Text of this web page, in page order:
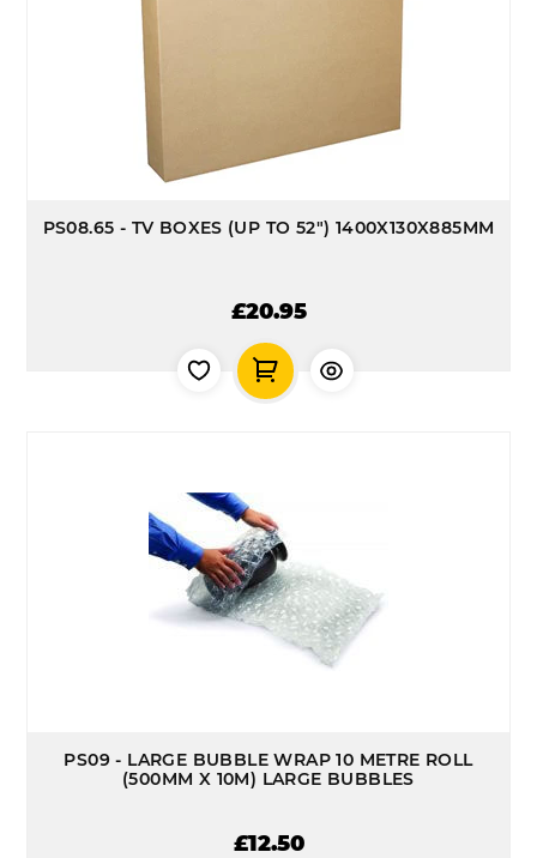
PS08.65 - TV BOXES (UP TO 52") 1400X130X885MM
£20.95
PS09 - LARGE BUBBLE WRAP 10 METRE ROLL
(500MM X 10M) LARGE BUBBLES
£12.50